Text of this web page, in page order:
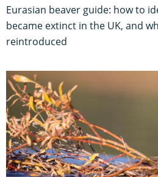
Eurasian beaver guide: how to
became extinct in the UK, and
reintroduced